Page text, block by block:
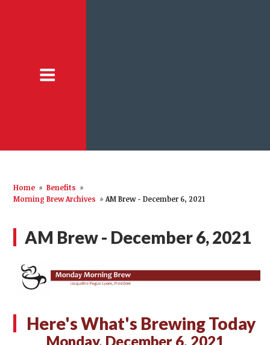
Home » Benefits »
Morning Brew Archives » AM Brew - December 6, 2021
AM Brew - December 6, 2021
Here's What's Brewing Today
Monday, December 6, 2021